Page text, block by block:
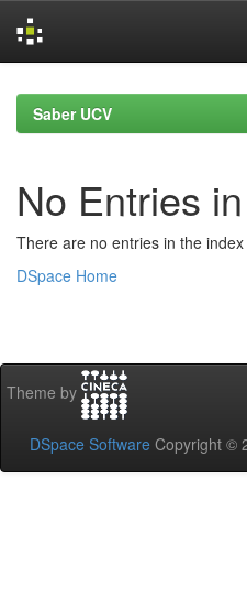
navigationSaber UCV
No Entries
There are no entries in the
DSpace Home
Theme by
DSpace Software Copyright ©